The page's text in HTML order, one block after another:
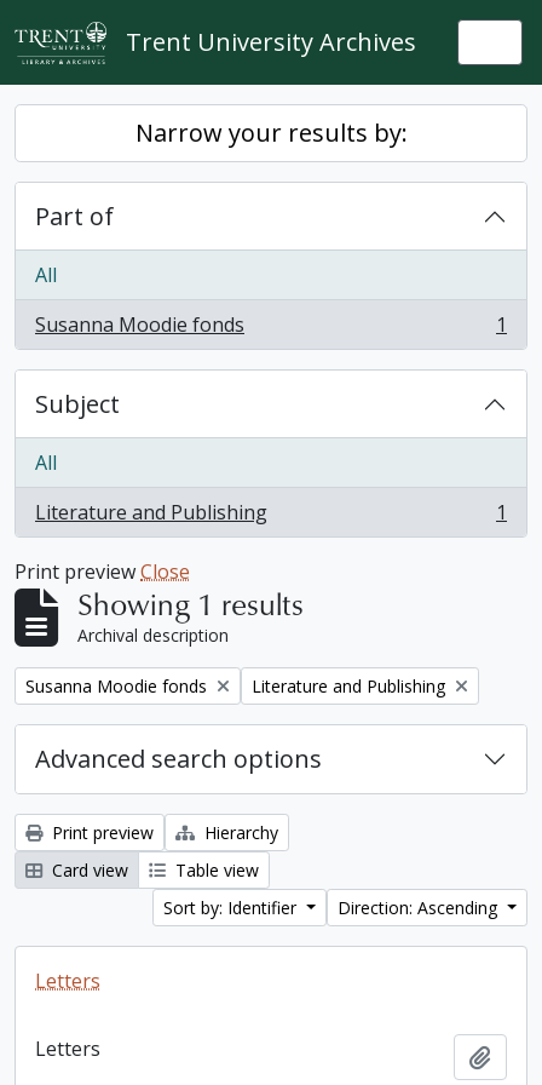
Skip to main content
Trent University Archives
Narrow your results by:
Part of
All
Susanna Moodie fonds
, 1 results 1
Subject
All
Literature and Publishing
, 1 results 1
Print previewClose
Showing 1 results
Archival description
Remove filter:
Susanna Moodie fonds Remove filter:
Literature and Publishing
Advanced search options
Print preview
Hierarchy
Card view
Table view
Sort by: Identifier
Direction: Ascending
Letters
Letters